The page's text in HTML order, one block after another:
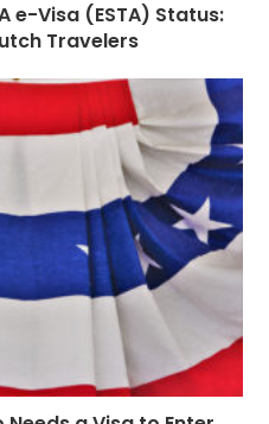
e-Visa (ESTA) Status:
Travelers